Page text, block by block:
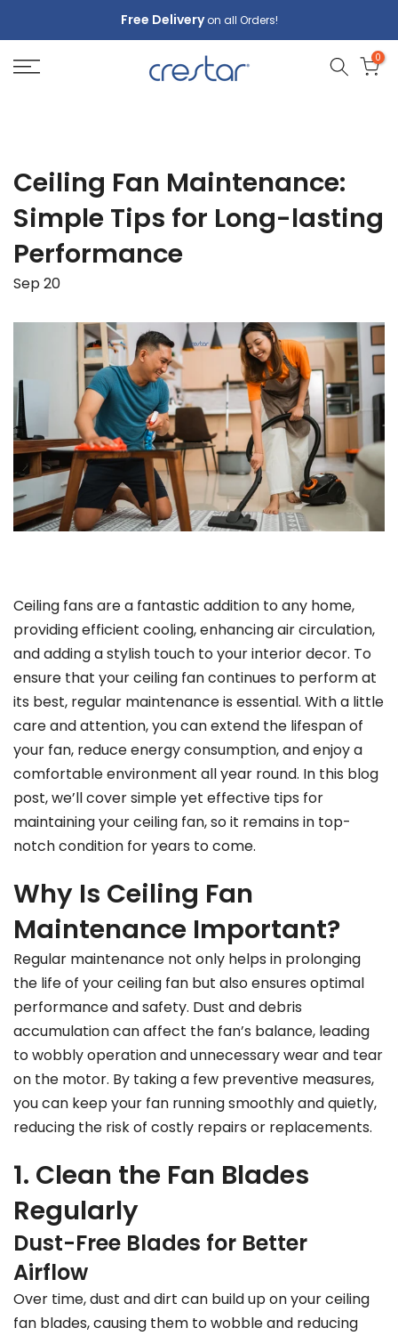
to
content
Free Deliveryon all Orders!
0
Ceiling Fan Maintenance:
Simple Tips for Long-lasting
Performance
Sep 20
Ceiling fans are a fantastic addition to any home,
providing efficient cooling, enhancing air circulation,
and adding a stylish touch to your interior decor. To
ensure that your ceiling fan continues to perform at
its best, regular maintenance is essential. With a little
care and attention, you can extend the lifespan of
your fan, reduce energy consumption, and enjoy a
comfortable environment all year round. In this blog
post, we’ll cover simple yet effective tips for
maintaining your ceiling fan, so it remains in top-
notch condition for years to come.
Why Is Ceiling Fan
Maintenance Important?
Regular maintenance not only helps in prolonging
the life of your ceiling fan but also ensures optimal
performance and safety. Dust and debris
accumulation can affect the fan’s balance, leading
to wobbly operation and unnecessary wear and tear
on the motor. By taking a few preventive measures,
you can keep your fan running smoothly and quietly,
reducing the risk of costly repairs or replacements.
1. Clean the Fan Blades
Regularly
Dust-Free Blades for Better
Airflow
Over time, dust and dirt can build up on your ceiling
fan blades, causing them to wobble and reducing